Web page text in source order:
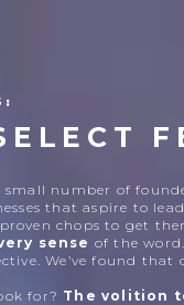
small number of
that aspire to
chops to get
sense of the word.
We’ve found
for? The volition